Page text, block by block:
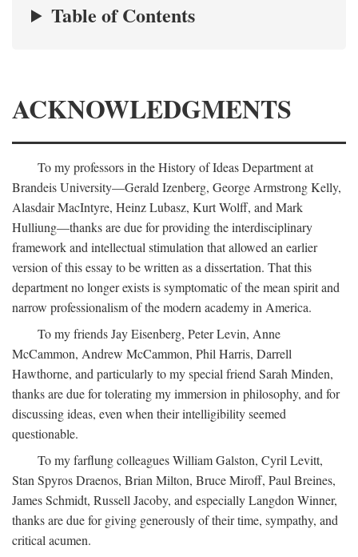
Table of Contents
ACKNOWLEDGMENTS
To my professors in the History of Ideas Department at
Brandeis University—Gerald Izenberg, George Armstrong Kelly,
Alasdair MacIntyre, Heinz Lubasz, Kurt Wolff, and Mark
Hulliung—thanks are due for providing the interdisciplinary
framework and intellectual stimulation that allowed an earlier
version of this essay to be written as a dissertation. That this
department no longer exists is symptomatic of the mean spirit and
narrow professionalism of the modern academy in America.
To my friends Jay Eisenberg, Peter Levin, Anne
McCammon, Andrew McCammon, Phil Harris, Darrell
Hawthorne, and particularly to my special friend Sarah Minden,
thanks are due for tolerating my immersion in philosophy, and for
discussing ideas, even when their intelligibility seemed
questionable.
To my farflung colleagues William Galston, Cyril Levitt,
Stan Spyros Draenos, Brian Milton, Bruce Miroff, Paul Breines,
James Schmidt, Russell Jacoby, and especially Langdon Winner,
thanks are due for giving generously of their time, sympathy, and
critical acumen.